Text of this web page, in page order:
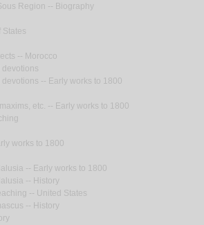
Region -- Biography
-- Morocco
-- Early works to 1800
etc. -- Early works to 1800
works to 1800
-- Early works to 1800
-- History
-- United States
-- History